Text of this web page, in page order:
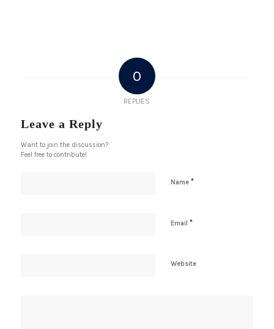
0
REPLIES
Leave a Reply
Want to join the discussion?
Feel free to contribute!
Name *
Email *
Website